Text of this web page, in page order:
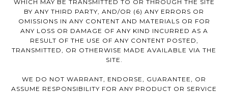
WHICH MAY BE TRANSMITTED TO OR THROUGH THE SITE
BY ANY THIRD PARTY, AND/OR (6) ANY ERRORS OR
OMISSIONS IN ANY CONTENT AND MATERIALS OR FOR
ANY LOSS OR DAMAGE OF ANY KIND INCURRED AS A
RESULT OF THE USE OF ANY CONTENT POSTED,
TRANSMITTED, OR OTHERWISE MADE AVAILABLE VIA THE
SITE.
WE DO NOT WARRANT, ENDORSE, GUARANTEE, OR
ASSUME RESPONSIBILITY FOR ANY PRODUCT OR SERVICE